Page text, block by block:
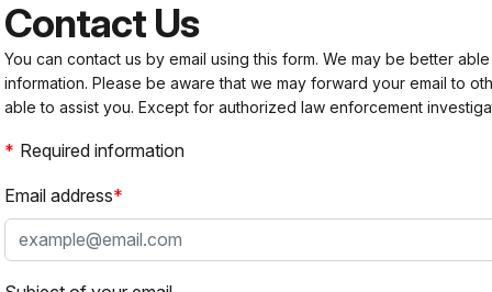
Contact Us
You can contact us by email using this form. We may be better
information. Please be aware that we may forward your email to
able to assist you. Except for authorized law enforcement
Required information
Email address